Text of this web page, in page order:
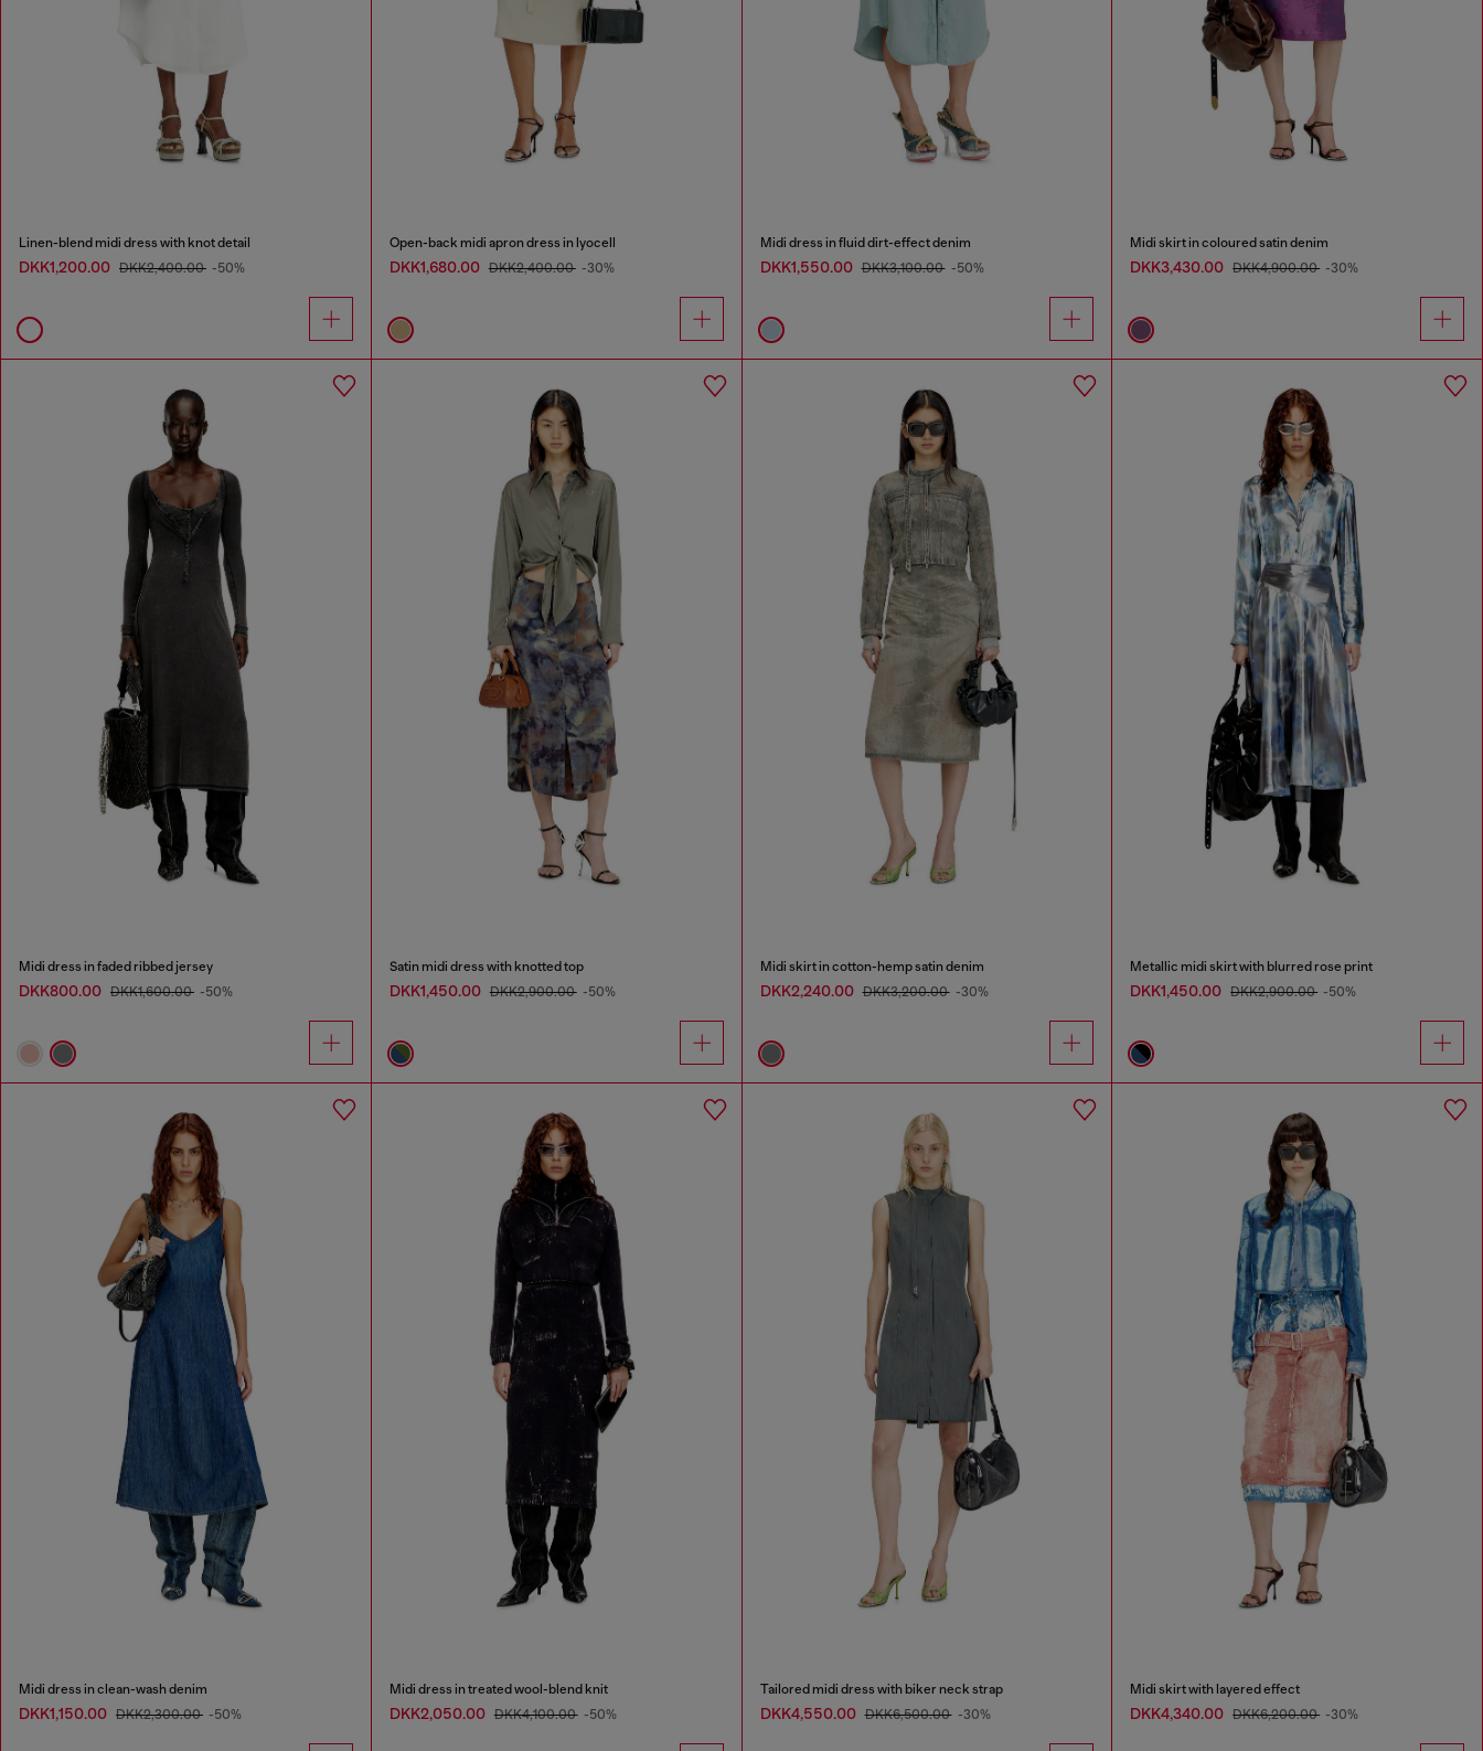
Linen-blend midi dress with knot detail
DKK1,200.00 DKK2,400.00 -50%
Open-back midi apron dress in lyocell
DKK1,680.00 DKK2,400.00 -30%
Midi dress in fluid dirt-effect denim
DKK1,550.00 DKK3,100.00 -50%
Midi skirt in coloured satin denim
DKK3,430.00 DKK4,900.00 -30%
Midi dress in faded ribbed jersey
DKK800.00 DKK1,600.00 -50%
Satin midi dress with knotted top
DKK1,450.00 DKK2,900.00 -50%
Midi skirt in cotton-hemp satin denim
DKK2,240.00 DKK3,200.00 -30%
Metallic midi skirt with blurred rose print
DKK1,450.00 DKK2,900.00 -50%
Midi dress in clean-wash denim
DKK1,150.00 DKK2,300.00 -50%
Midi dress in treated wool-blend knit
DKK2,050.00 DKK4,100.00 -50%
Tailored midi dress with biker neck strap
DKK4,550.00 DKK6,500.00 -30%
Midi skirt with layered effect
DKK4,340.00 DKK6,200.00 -30%